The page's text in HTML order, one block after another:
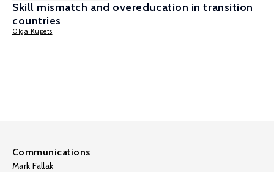
Skill mismatch and overeducation in transition
countries
Olga Kupets
Communications
Mark Fallak